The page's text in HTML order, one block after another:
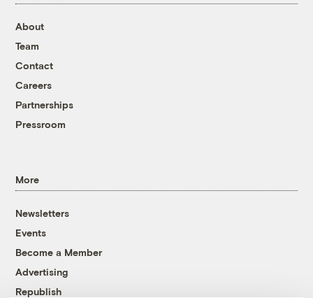
About
Team
Contact
Careers
Partnerships
Pressroom
More
Newsletters
Events
Become a Member
Advertising
Republish